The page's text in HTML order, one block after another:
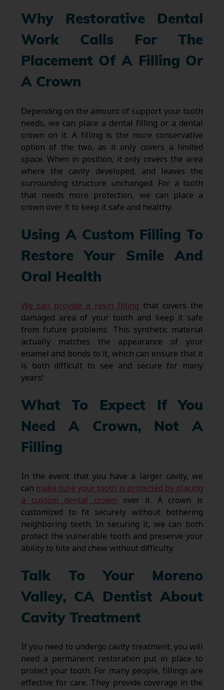
Why Restorative Dental
Work Calls For The
Placement Of A Filling Or
A Crown
Depending on the amount of support your tooth
needs, we can place a dental filling or a dental
crown on it. A filling is the more conservative
option of the two, as it only covers a limited
space. When in position, it only covers the area
where the cavity developed, and leaves the
surrounding structure unchanged. For a tooth
that needs more protection, we can place a
crown over it to keep it safe and healthy.
Using A Custom Filling To
Restore Your Smile And
Oral Health
We can provide a resin filling that covers the
damaged area of your tooth and keep it safe
from future problems. This synthetic material
actually matches the appearance of your
enamel and bonds to it, which can ensure that it
is both difficult to see and secure for many
years!
What To Expect If You
Need A Crown, Not A
Filling
In the event that you have a larger cavity, we
can make sure your tooth is protected by placing
a custom dental crown over it. A crown is
customized to fit securely without bothering
neighboring teeth. In securing it, we can both
protect the vulnerable tooth and preserve your
ability to bite and chew without difficulty.
Talk To Your Moreno
Valley, CA Dentist About
Cavity Treatment
If you need to undergo cavity treatment, you will
need a permanent restoration put in place to
protect your tooth. For many people, fillings are
effective for care. They provide coverage in the